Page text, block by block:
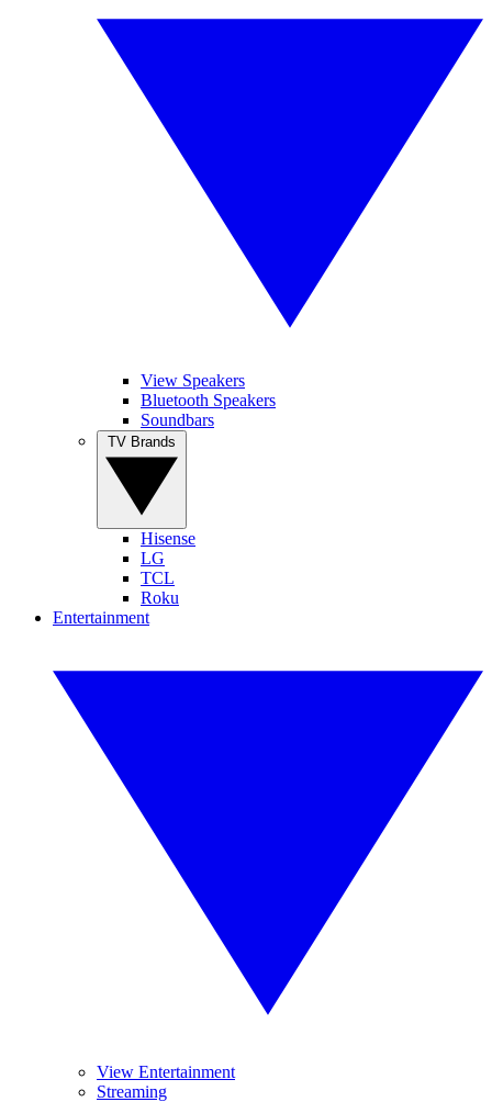
View Speakers
Bluetooth Speakers
Soundbars
Hisense
LG
TCL
Roku
Entertainment
View Entertainment
Streaming